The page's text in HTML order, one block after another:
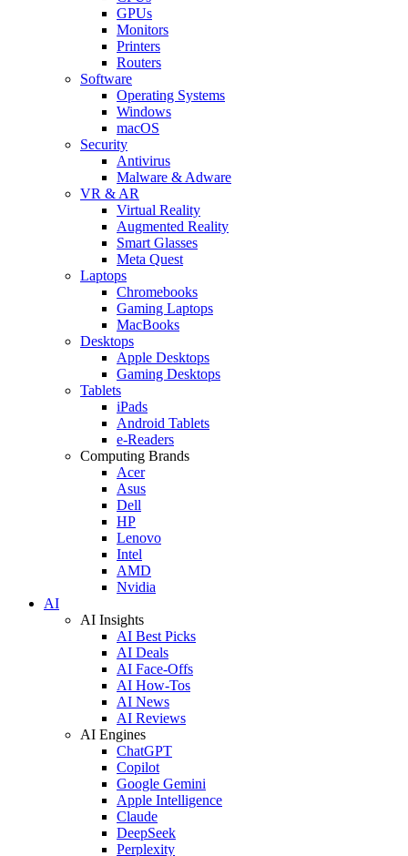
GPUs
Monitors
Printers
Routers
Software
Operating Systems
Windows
macOS
Security
Antivirus
Malware & Adware
VR & AR
Virtual Reality
Augmented Reality
Smart Glasses
Meta Quest
Laptops
Chromebooks
Gaming Laptops
MacBooks
Desktops
Apple Desktops
Gaming Desktops
Tablets
iPads
Android Tablets
e-Readers
Computing Brands
Acer
Asus
Dell
HP
Lenovo
Intel
AMD
Nvidia
AI
AI Insights
AI Best Picks
AI Deals
AI Face-Offs
AI How-Tos
AI News
AI Reviews
AI Engines
ChatGPT
Copilot
Google Gemini
Apple Intelligence
Claude
DeepSeek
Perplexity